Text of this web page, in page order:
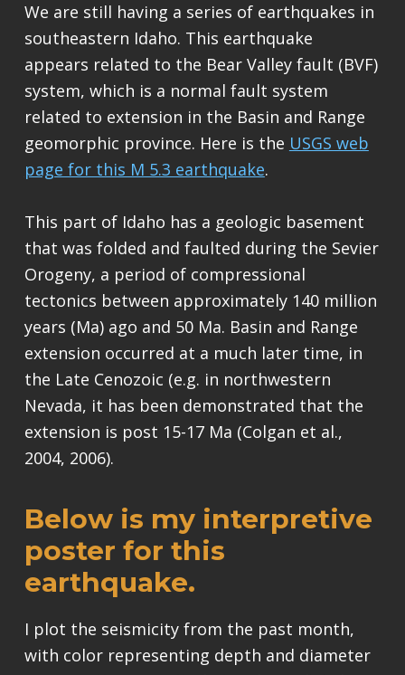
We are still having a series of earthquakes in
southeastern Idaho. This earthquake
appears related to the Bear Valley fault (BVF)
system, which is a normal fault system
related to extension in the Basin and Range
geomorphic province. Here is the USGS web
page for this M 5.3 earthquake.
This part of Idaho has a geologic basement
that was folded and faulted during the Sevier
Orogeny, a period of compressional
tectonics between approximately 140 million
years (Ma) ago and 50 Ma. Basin and Range
extension occurred at a much later time, in
the Late Cenozoic (e.g. in northwestern
Nevada, it has been demonstrated that the
extension is post 15-17 Ma (Colgan et al.,
2004, 2006).
Below is my interpretive
poster for this
earthquake.
I plot the seismicity from the past month,
with color representing depth and diameter